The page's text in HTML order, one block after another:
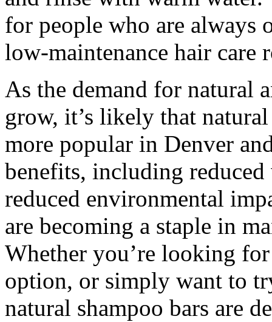
for people who are always
low-maintenance hair care
As the demand for natural
grow, it’s likely that
more popular in Denver
benefits, including reduced
reduced environmental
are becoming a staple in
Whether you’re looking
option, or simply want to
natural shampoo bars are